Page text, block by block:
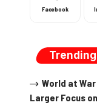
Facebook
Trending
World at
Larger Focus